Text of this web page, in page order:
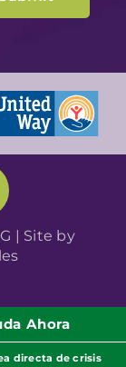
| Site by
Ahora
directa de crisis